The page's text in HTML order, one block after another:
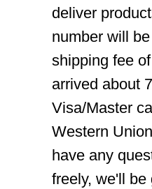
deliver
number will
shipping fee
arrived about
Visa/Master
Western
have any
freely, we'll be